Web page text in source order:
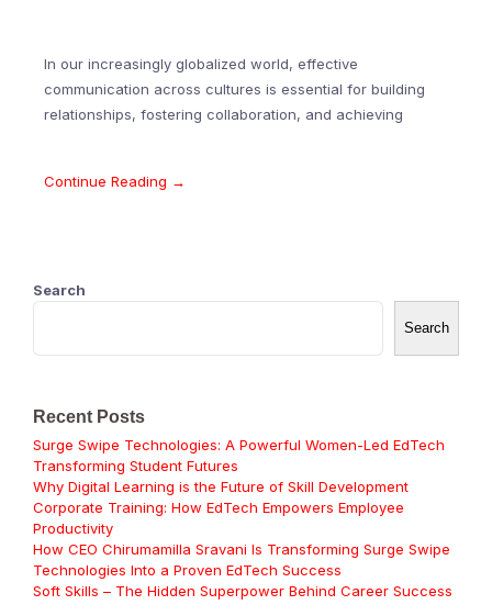
In our increasingly globalized world, effective
communication across cultures is essential for building
relationships, fostering collaboration, and achieving
Continue Reading →
Search
Search
Recent Posts
Surge Swipe Technologies: A Powerful Women-Led EdTech
Transforming Student Futures
Why Digital Learning is the Future of Skill Development
Corporate Training: How EdTech Empowers Employee
Productivity
How CEO Chirumamilla Sravani Is Transforming Surge Swipe
Technologies Into a Proven EdTech Success
Soft Skills – The Hidden Superpower Behind Career Success